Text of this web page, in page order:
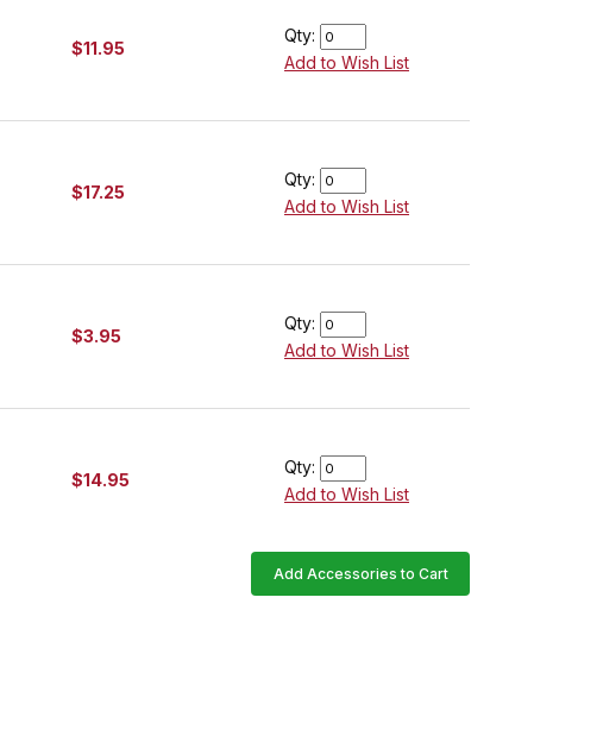
$11.95
Qty:
Add to Wish List
$17.25
Qty:
Add to Wish List
$3.95
Qty:
Add to Wish List
$14.95
Qty:
Add to Wish List
Add Accessories to Cart